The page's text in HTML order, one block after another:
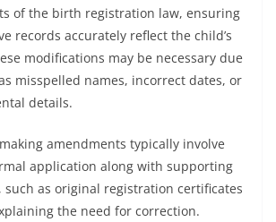
of the birth registration law, ensuring
records accurately reflect the child’s
modifications may be necessary due
misspelled names, incorrect dates, or
details.
amendments typically involve
application along with supporting
as original registration certificates
the need for correction.